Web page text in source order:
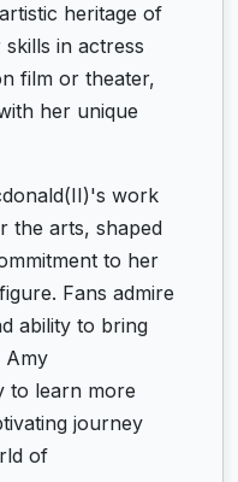
heritage of
in actress
film or theater,
her unique
work
the arts, shaped
to her
Fans admire
ability to bring
Amy
to learn more
journey
of